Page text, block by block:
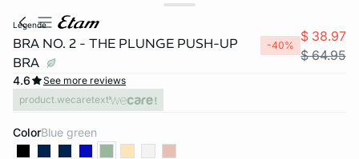
legende
BRA NO. 2 - THE PLUNGE PUSH-UP
BRA
-40%
$ 38.97
$ 64.95
4.6
See more reviews
product.wecaretext
Color blue green